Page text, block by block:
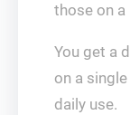
those on a
You get a
on a
daily use.